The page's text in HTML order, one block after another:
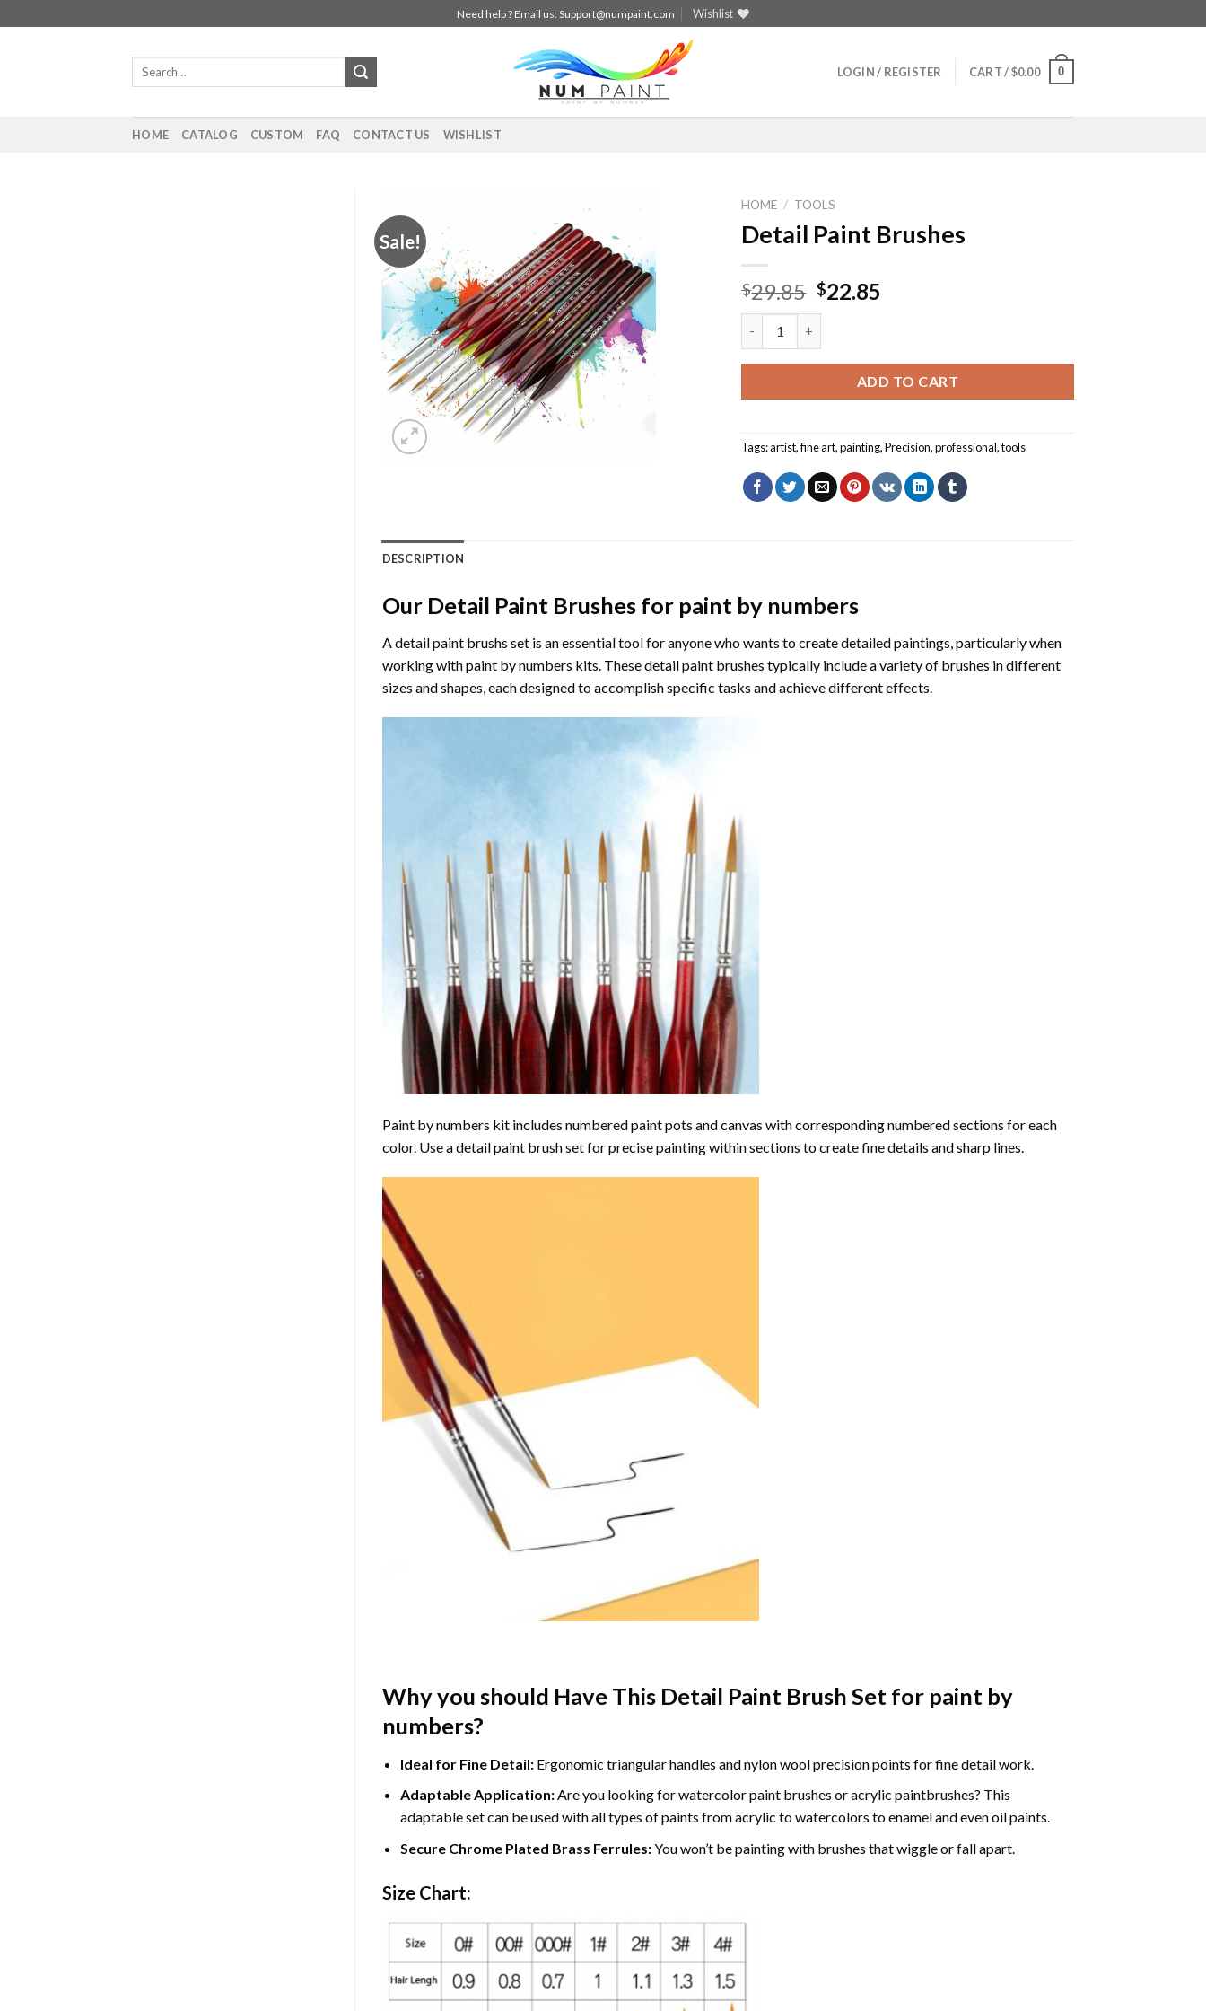
to
Need help ? Email us:Support@numpaint.com Wishlist
Search
LOGIN / REGISTER CART /$0.00 0
HOME CATALOG CUSTOM FAQ CONTACT US WISHLIST
Sale!
Add to
wishlist
HOME / TOOLS
Detail Paint Brushes
$29.85 Original
price
$29.85.
$22.85
ADD TO CART
Tags:artist,fine art,painting,Precision,professional,tools
DESCRIPTION
Our Detail Paint Brushes for paint by numbers
A detail paint brushs set is an essential tool for anyone who wants to create detailed paintings, particularly when
working with paint by numbers kits. These detail paint brushes typically include a variety of brushes in different
sizes and shapes, each designed to accomplish specific tasks and achieve different effects.
Paint by numbers kit includes numbered paint pots and canvas with corresponding numbered sections for each
color. Use a detail paint brush set for precise painting within sections to create fine details and sharp lines.
Why you should Have This Detail Paint Brush Set for paint by
numbers?
​Ideal for Fine Detail: Ergonomic triangular handles and nylon wool precision points for fine detail work.
Adaptable Application:Are you looking for watercolor paint brushes or acrylic paintbrushes? This
adaptable set can be used with all types of paints from acrylic to watercolors to enamel and even oil paints.
Secure Chrome Plated Brass Ferrules:You won’t be painting with brushes that wiggle or fall apart.
Size Chart: